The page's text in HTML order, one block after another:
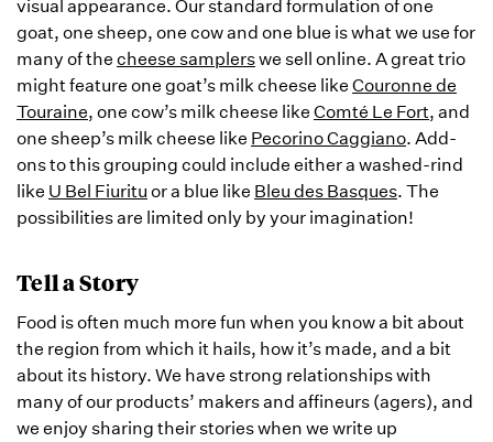
visual appearance. Our standard formulation of one
goat, one sheep, one cow and one blue is what we use for
many of the cheese samplerswe sell online. A great trio
might feature one goat’s milk cheese like Couronne de
Touraine, one cow’s milk cheese like Comté Le Fort, and
one sheep’s milk cheese like Pecorino Caggiano. Add-
ons to this grouping could include either a washed-rind
like U Bel Fiuritu or a blue like Bleu des Basques. The
possibilities are limited only by your imagination!
Tell a Story
Food is often much more fun when you know a bit about
the region from which it hails, how it’s made, and a bit
about its history. We have strong relationships with
many of our products’ makers and affineurs (agers), and
we enjoy sharing their stories when we write up